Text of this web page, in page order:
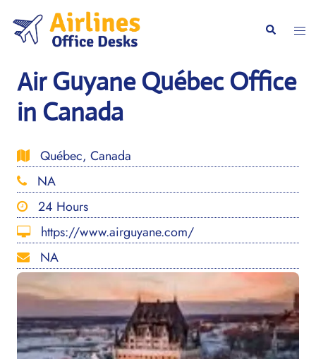
content
Search
Air Guyane Québec Office
in Canada
Québec, Canada
NA
24 Hours
https://www.airguyane.com/
NA